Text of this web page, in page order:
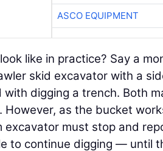
ASCO EQUIPMENT
like in practice? Say a
skid excavator with a
with digging a trench. Both
However, as the bucket
excavator must stop and
to continue digging — until